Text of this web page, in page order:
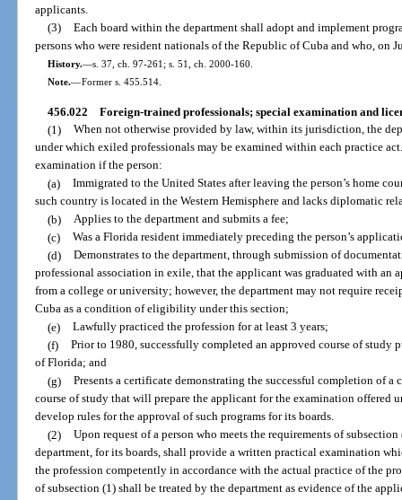
applicants.
(3) Each board within the department shall adopt and implement
persons who were resident nationals of the Republic of Cuba and who, on
History.—s. 37, ch. 97-261; s. 51, ch. 2000-160.
Note.—Former s. 455.514.
456.022 Foreign-trained professionals; special examination and
(1) When not otherwise provided by law, within its jurisdiction, the
under which exiled professionals may be examined within each practice
examination if the person:
(a) Immigrated to the United States after leaving the person’s home
such country is located in the Western Hemisphere and lacks diplomatic
(b) Applies to the department and submits a fee;
(c) Was a Florida resident immediately preceding the person’s
(d) Demonstrates to the department, through submission of
professional association in exile, that the applicant was graduated with an
from a college or university; however, the department may not require
Cuba as a condition of eligibility under this section;
(e) Lawfully practiced the profession for at least 3 years;
(f) Prior to 1980, successfully completed an approved course of study
of Florida; and
(g) Presents a certificate demonstrating the successful completion of
course of study that will prepare the applicant for the examination offered
develop rules for the approval of such programs for its boards.
(2) Upon request of a person who meets the requirements of
department, for its boards, shall provide a written practical examination
the profession competently in accordance with the actual practice of the
of subsection (1) shall be treated by the department as evidence of the